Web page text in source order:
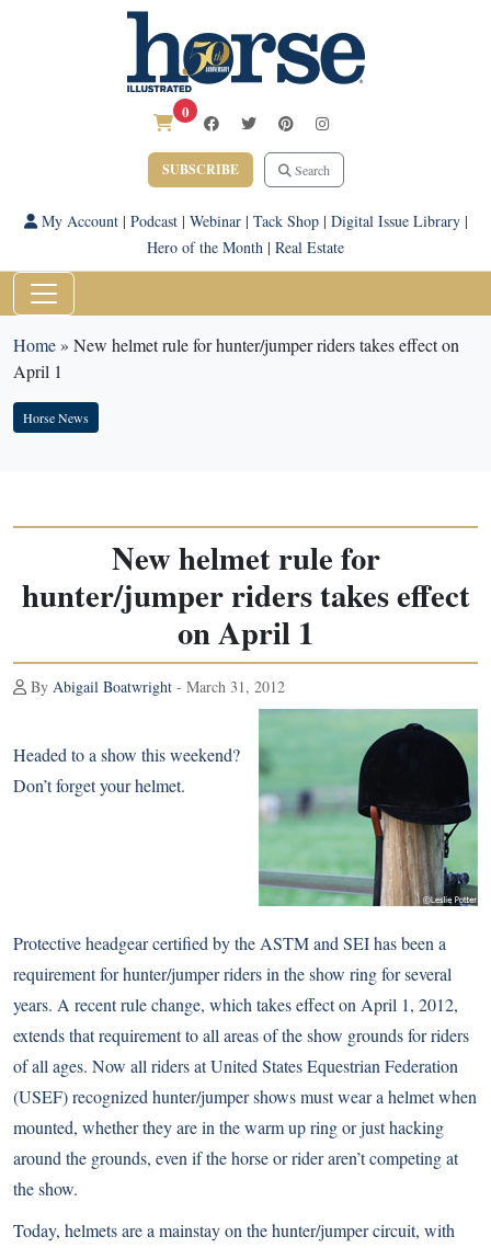
0
SUBSCRIBE Search
My Account| Podcast| Webinar| Tack Shop| Digital Issue Library|
Hero of the Month | Real Estate
Home» New helmet rule for hunter/jumper riders takes effect on
April 1
Horse News
New helmet rule for
hunter/jumper riders takes effect
on April 1
By Abigail Boatwright - March 31, 2012
Headed to a show this weekend?
Don’t forget your helmet.
Protective headgear certified by the ASTM and SEI has been a
requirement for hunter/jumper riders in the show ring for several
years. A recent rule change, which takes effect on April 1, 2012,
extends that requirement to all areas of the show grounds for riders
of all ages. Now all riders at United States Equestrian Federation
(USEF) recognized hunter/jumper shows must wear a helmet when
mounted, whether they are in the warm up ring or just hacking
around the grounds, even if the horse or rider aren’t competing at
the show.
Today, helmets are a mainstay on the hunter/jumper circuit, with